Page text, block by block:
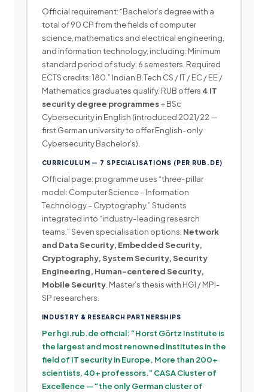
Official requirement: “Bachelor’s degree with a
total of 90 CP from the fields of computer
science, mathematics and electrical engineering,
and information technology, including: Minimum
standard period of study: 6 semesters. Required
ECTS credits: 180.” Indian B.Tech CS / IT / EC / EE /
Mathematics graduates qualify. RUB offers 4 IT
security degree programmes+ BSc
Cybersecurity in English (introduced 2021/22 —
first German university to offer English-only
Cybersecurity Bachelor’s).
CURRICULUM — 7 SPECIALISATIONS (PER RUB.DE)
Official page: programme uses “three-pillar
model: Computer Science – Information
Technology – Cryptography.” Students
integrated into “industry-leading research
teams.” Seven specialisation options: Network
and Data Security, Embedded Security,
Cryptography, System Security, Security
Engineering, Human-centered Security,
Mobile Security. Master’s thesis with HGI / MPI-
SP researchers.
INDUSTRY & RESEARCH PARTNERSHIPS
Per hgi.rub.de official: “Horst Görtz Institute is
the largest and most renowned institutes in the
field of IT security in Europe. More than 200+
scientists, 40+ professors.” CASA Cluster of
Excellence — “the only German cluster of